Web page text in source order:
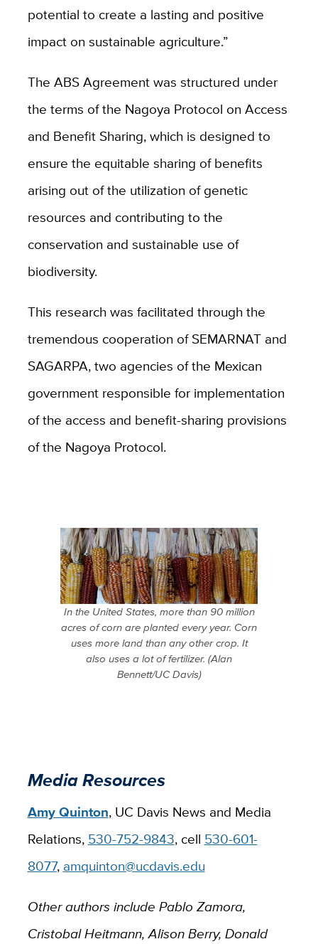
potential to create a lasting and positive
impact on sustainable agriculture.”
The ABS Agreement was structured under
the terms of the Nagoya Protocol on Access
and Benefit Sharing, which is designed to
ensure the equitable sharing of benefits
arising out of the utilization of genetic
resources and contributing to the
conservation and sustainable use of
biodiversity.
This research was facilitated through the
tremendous cooperation of SEMARNAT and
SAGARPA, two agencies of the Mexican
government responsible for implementation
of the access and benefit-sharing provisions
of the Nagoya Protocol.
In the United States, more than 90 million
acres of corn are planted every year. Corn
uses more land than any other crop. It
also uses a lot of fertilizer. (Alan
Bennett/UC Davis)
Media Resources
Amy Quinton, UC Davis News and Media
Relations, 530-752-9843, cell 530-601-
8077, amquinton@ucdavis.edu
Other authors include Pablo Zamora,
Cristobal Heitmann, Alison Berry, Donald